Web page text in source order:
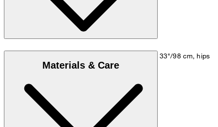
Model is wearing a size M, is 5'10"/178 cm, bust 33"/98 cm, hips
Size chart
Materials & Care